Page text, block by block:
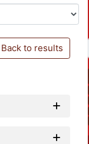
to results